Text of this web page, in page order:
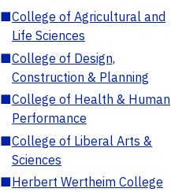
■College of Agricultural and
Life Sciences
■College of Design,
Construction & Planning
■College of Health & Human
Performance
■College of Liberal Arts &
Sciences
■Herbert Wertheim College